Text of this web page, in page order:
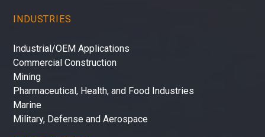
INDUSTRIES
Industrial/OEM Applications
Commercial Construction
Mining
Pharmaceutical, Health, and Food Industries
Marine
Military, Defense and Aerospace